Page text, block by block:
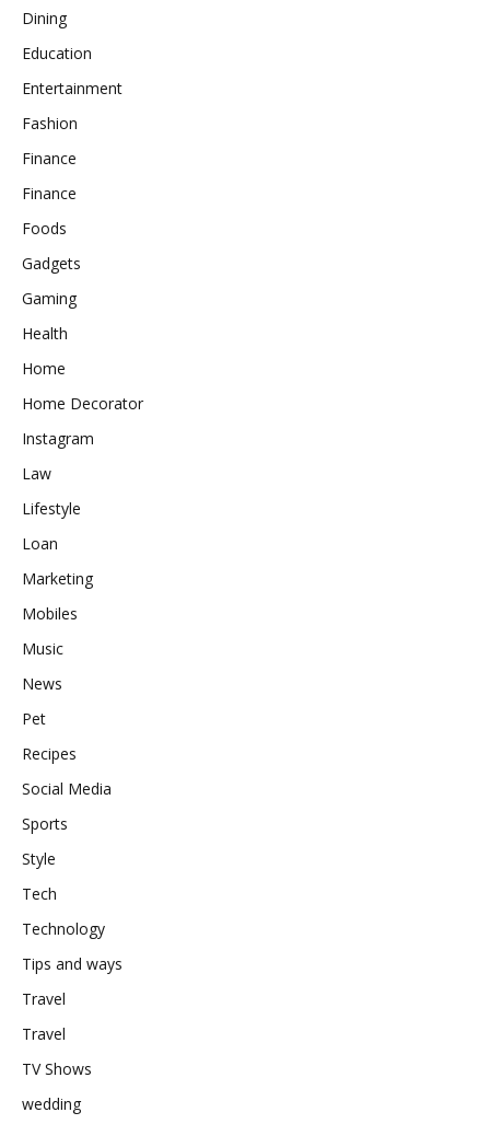
Dining
Education
Entertainment
Fashion
Finance
Finance
Foods
Gadgets
Gaming
Health
Home
Home Decorator
Instagram
Law
Lifestyle
Loan
Marketing
Mobiles
Music
News
Pet
Recipes
Social Media
Sports
Style
Tech
Technology
Tips and ways
Travel
Travel
TV Shows
wedding